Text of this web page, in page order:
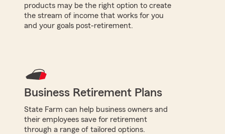
products may be the right option to create
the stream of income that works for you
and your goals post-retirement.
Business Retirement Plans
State Farm can help business owners and
their employees save for retirement
through a range of tailored options.